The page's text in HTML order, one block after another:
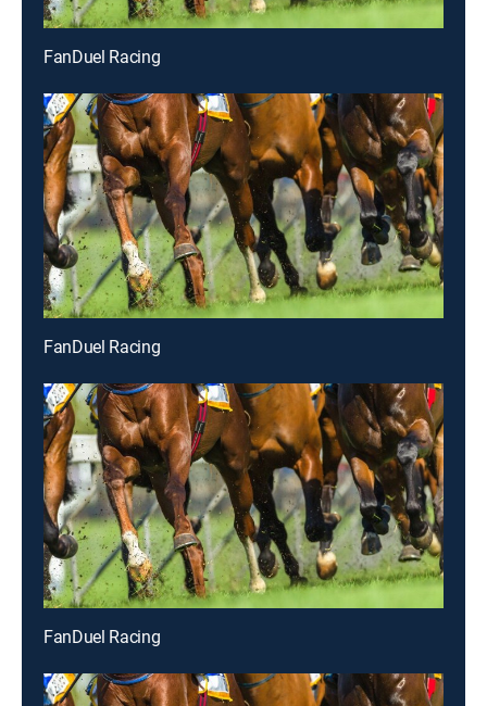
FanDuel Racing
FanDuel Racing
FanDuel Racing